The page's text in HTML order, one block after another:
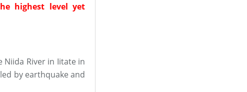
highest level yet
Niida River in Iitate in
by earthquake and